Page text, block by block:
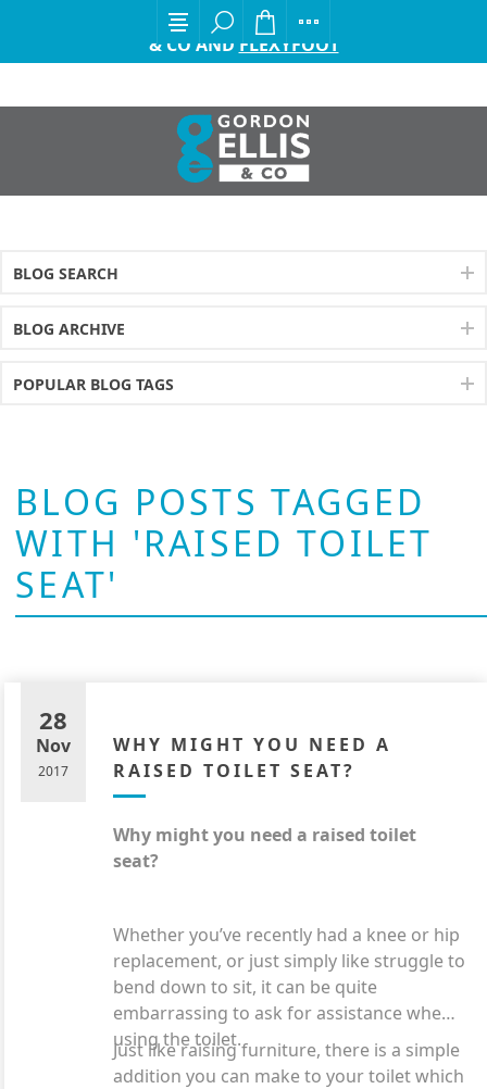
EXCITING ANNOUNCEMENT FROM GORDON ELLIS
& CO AND FLEXYFOOT
BLOG SEARCH
BLOG ARCHIVE
POPULAR BLOG TAGS
BLOG POSTS TAGGED
WITH 'RAISED TOILET
SEAT'
WHY MIGHT YOU NEED A
RAISED TOILET SEAT?
28
Nov
2017
Why might you need a raised toilet
seat?
Whether you’ve recently had a knee or hip
replacement, or just simply like struggle to
bend down to sit, it can be quite
embarrassing to ask for assistance when
using the toilet.
Just like raising furniture, there is a simple
addition you can make to your toilet which